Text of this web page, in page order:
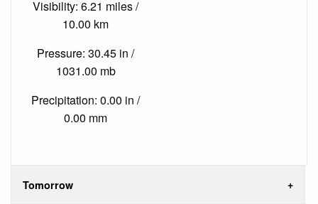
Visibility: 6.21 miles /
10.00 km
Pressure: 30.45 in /
1031.00 mb
Precipitation: 0.00 in /
0.00 mm
Tomorrow